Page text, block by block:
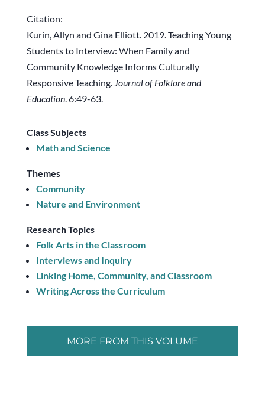
Citation:
Kurin, Allyn and Gina Elliott. 2019. Teaching Young
Students to Interview: When Family and
Community Knowledge Informs Culturally
Responsive Teaching. Journal of Folklore and
Education. 6:49-63.
Class Subjects
Math and Science
Themes
Community
Nature and Environment
Research Topics
Folk Arts in the Classroom
Interviews and Inquiry
Linking Home, Community, and Classroom
Writing Across the Curriculum
MORE FROM THIS VOLUME